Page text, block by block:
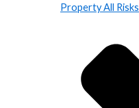
Property All Risks